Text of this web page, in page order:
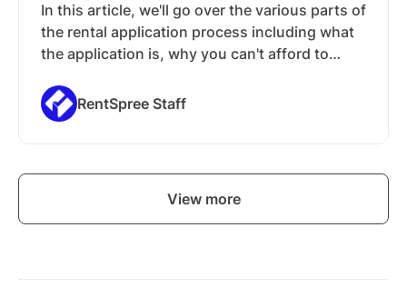
In this article, we'll go over the various parts of
the rental application process including what
the application is, why you can't afford to
expect in the subsequent chapters of this
guide.
RentSpree Staff
View more